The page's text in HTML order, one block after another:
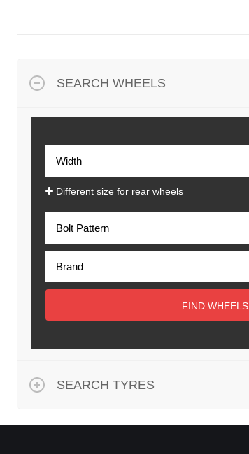
SEARCH WHEELS
Different size for rear wheels
FIND WHEELS
SEARCH TYRES